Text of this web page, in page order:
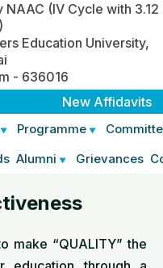
(IV Cycle with 3.12
Education University,
- 636016
New Affidavits|
Programme
Alumni Grievances
make “QUALITY” the